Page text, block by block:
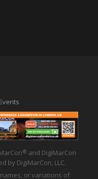
®
and DigiMarCon
DigiMarCon, LLC.
or variations of